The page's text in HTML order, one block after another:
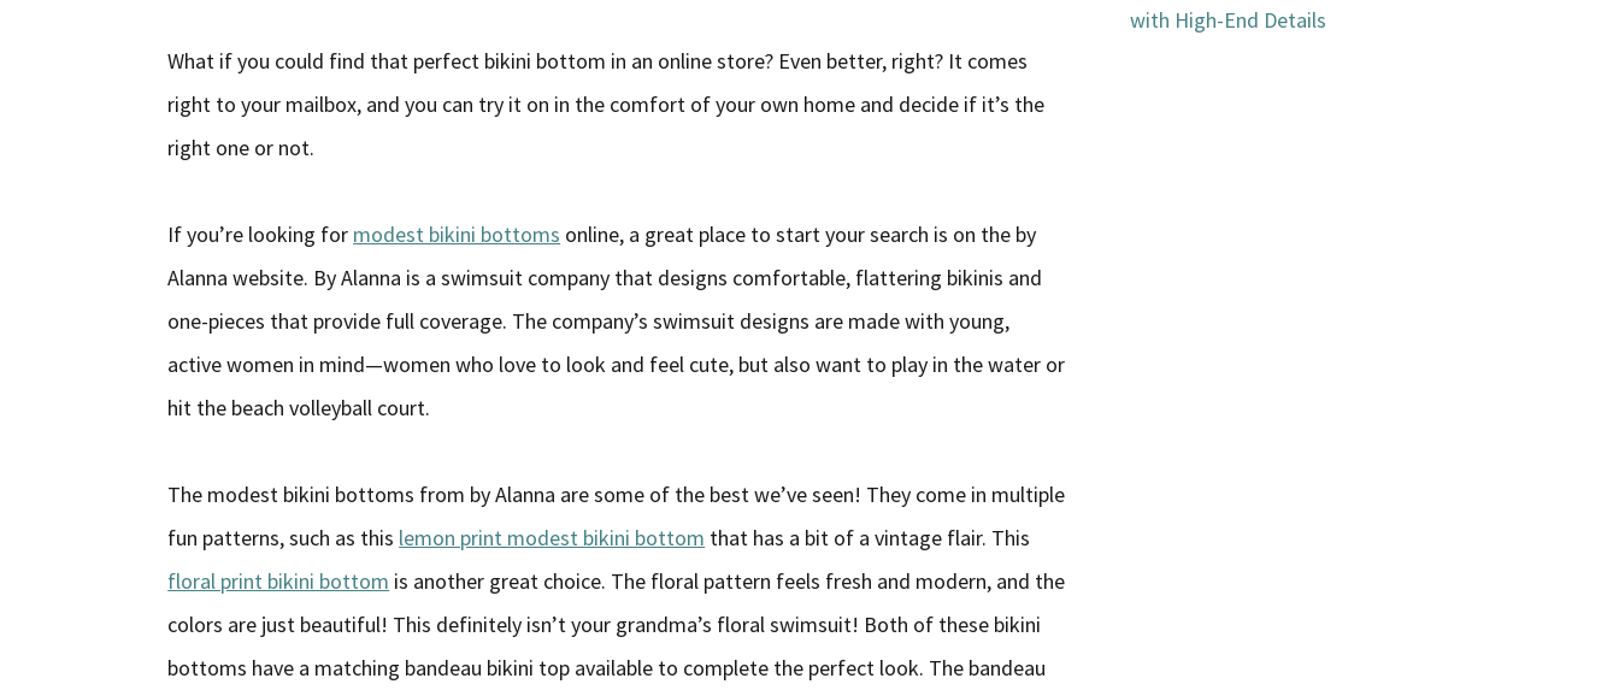
What if you could find that perfect bikini bottom in an online store? Even better, right? It comes
right to your mailbox, and you can try it on in the comfort of your own home and decide if it’s the
right one or not.
If you’re looking for modest bikini bottoms online, a great place to start your search is on the by
Alanna website. By Alanna is a swimsuit company that designs comfortable, flattering bikinis and
one-pieces that provide full coverage. The company’s swimsuit designs are made with young,
active women in mind—women who love to look and feel cute, but also want to play in the water or
hit the beach volleyball court.
The modest bikini bottoms from by Alanna are some of the best we’ve seen! They come in multiple
fun patterns, such as this lemon print modest bikini bottom that has a bit of a vintage flair. This
floral print bikini bottom is another great choice. The floral pattern feels fresh and modern, and the
colors are just beautiful! This definitely isn’t your grandma’s floral swimsuit! Both of these bikini
bottoms have a matching bandeau bikini top available to complete the perfect look. The bandeau
with High-End Details